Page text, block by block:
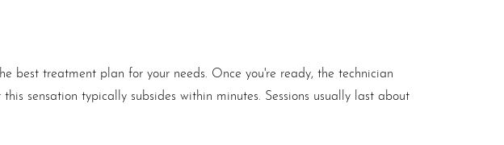
best treatment plan for your needs. Once you're ready, the technician
sensation typically subsides within minutes. Sessions usually last about